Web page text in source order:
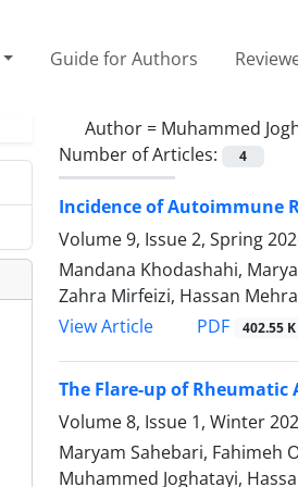
Guide for Authors
Author = Muhammed
Number of Articles:
4
Incidence of Autoimmune
Volume 9, Issue 2, Spring
Mandana Khodashahi,
Zahra Mirfeizi, Hassan
View Article
PDF 402.55 K
The Flare-up of Rheumatic
Volume 8, Issue 1, Winter
Maryam Sahebari, Fahimeh
Muhammed Joghatayi,